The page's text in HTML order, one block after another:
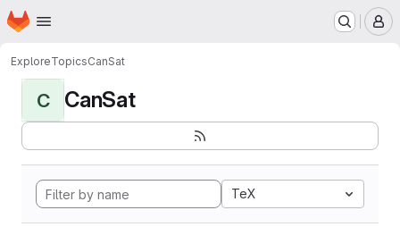
Skip to main content
Homepage
ExploreTopicsCanSat
C CanSat
TeX